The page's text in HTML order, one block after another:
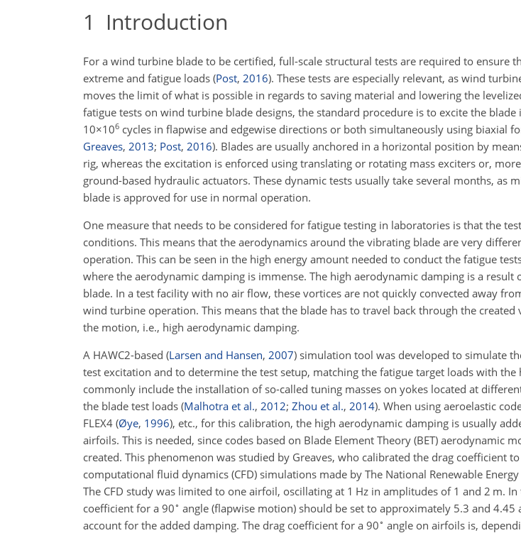
1 Introduction
For a wind turbine blade to be certified, full-scale structural tests are required to ensure
extreme and fatigue loads (Post, 2016). These tests are especially relevant, as wind
moves the limit of what is possible in regards to saving material and lowering the
fatigue tests on wind turbine blade designs, the standard procedure is to excite the
10×106 cycles in flapwise and edgewise directions or both simultaneously using biaxial
Greaves, 2013; Post, 2016). Blades are usually anchored in a horizontal position by
rig, whereas the excitation is enforced using translating or rotating mass exciters or,
ground-based hydraulic actuators. These dynamic tests usually take several months, as
blade is approved for use in normal operation.
One measure that needs to be considered for fatigue testing in laboratories is that the
conditions. This means that the aerodynamics around the vibrating blade are very
operation. This can be seen in the high energy amount needed to conduct the fatigue
where the aerodynamic damping is immense. The high aerodynamic damping is a
blade. In a test facility with no air flow, these vortices are not quickly convected away
wind turbine operation. This means that the blade has to travel back through the
the motion, i.e., high aerodynamic damping.
A HAWC2-based (Larsen and Hansen, 2007) simulation tool was developed to simulate
test excitation and to determine the test setup, matching the fatigue target loads with the
commonly include the installation of so-called tuning masses on yokes located at
the blade test loads (Malhotra et al., 2012; Zhou et al., 2014). When using aeroelastic
FLEX4 (Øye, 1996), etc., for this calibration, the high aerodynamic damping is usually
airfoils. This is needed, since codes based on Blade Element Theory (BET) aerodynamic
created. This phenomenon was studied by Greaves, who calibrated the drag coefficient
computational fluid dynamics (CFD) simulations made by The National Renewable
The CFD study was limited to one airfoil, oscillating at 1 Hz in amplitudes of 1 and 2 m.
coefficient for a 90∘ angle (flapwise motion) should be set to approximately 5.3 and
account for the added damping. The drag coefficient for a 90∘ angle on airfoils is,